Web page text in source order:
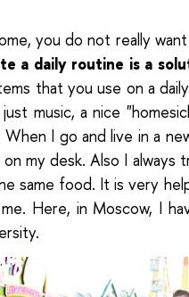
you do not really
a daily routine is a
that you use on a
music, a nice
When I go and live in a
my desk. Also I always
same food. It is very
Here, in Moscow, I